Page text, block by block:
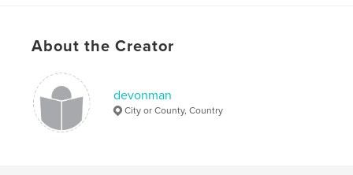
ISBN
Hardcover, Dust Jacket: 9781320586887
Publish Date:
Language English
Keywords
About the Creator
devonman
City or County, Country